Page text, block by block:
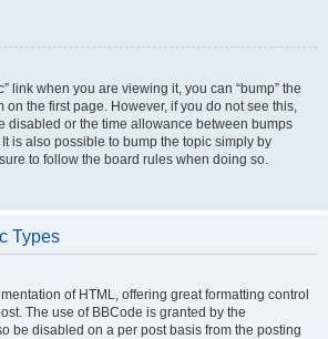
link when you are viewing it, you can “bump” the
on the first page. However, if you do not see this,
disabled or the time allowance between bumps
is also possible to bump the topic simply by
to follow the board rules when doing so.
Types
of HTML, offering great formatting control
The use of BBCode is granted by the
be disabled on a per post basis from the posting